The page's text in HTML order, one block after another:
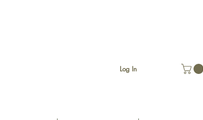
Log In